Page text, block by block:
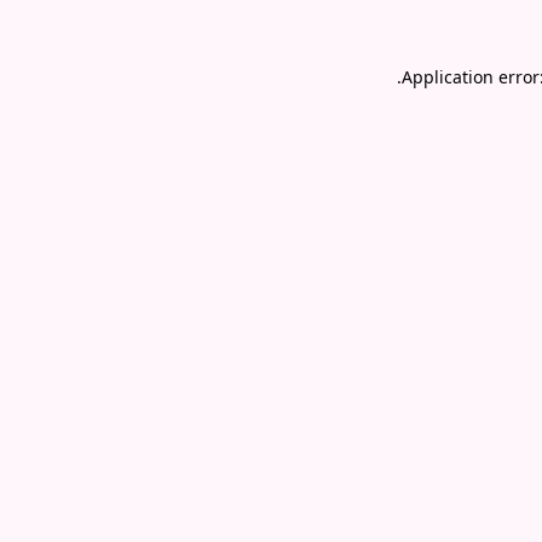
Application
.